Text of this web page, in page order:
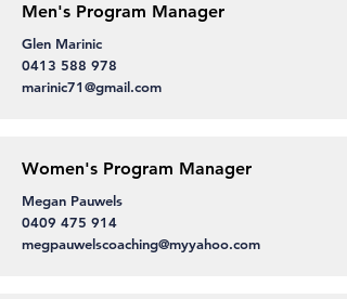
Men's Program Manager
Glen Marinic
0413 588 978
marinic71@gmail.com
Women's Program Manager
Megan Pauwels
0409 475 914
megpauwelscoaching@myyahoo.com